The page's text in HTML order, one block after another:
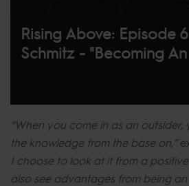
Rising Above: Episode
Schmitz - "Becoming
“When you come in as an
the knowledge from the base on,”
I choose to look at it from a
also see advantages from being an